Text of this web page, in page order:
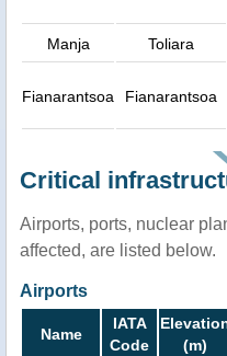
Manja Toliara
Fianarantsoa Fianarantsoa
Critical
Airports, ports, nuclear
affected, are listed below.
Airports
Name
IATA
Code
(m)